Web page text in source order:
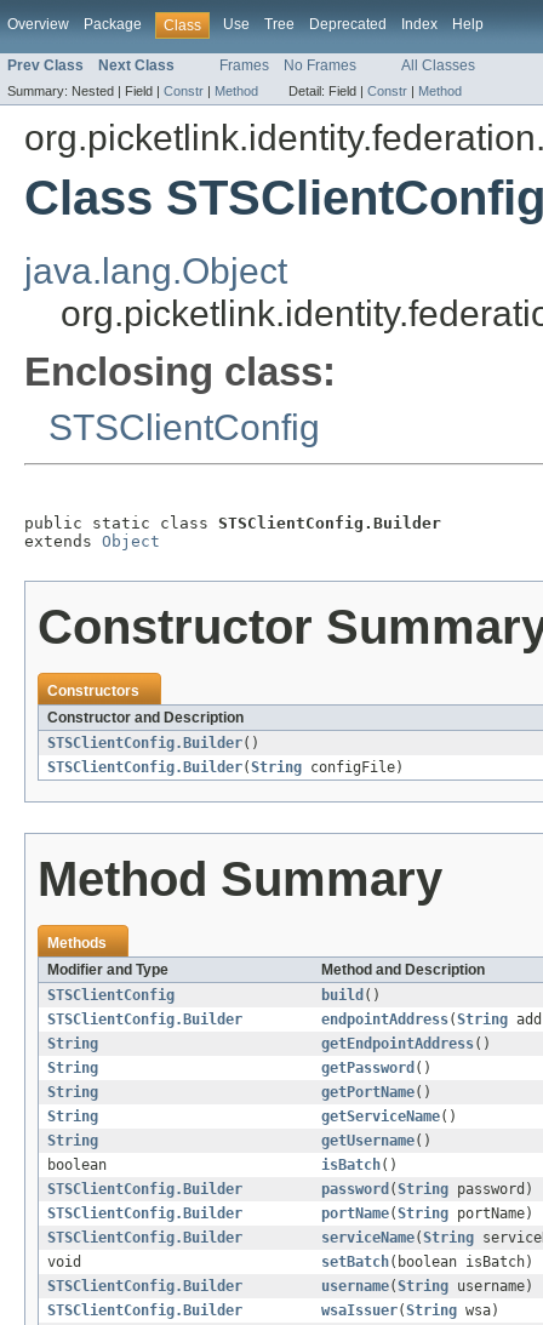
Overview Package Class Use Tree Deprecated Index Help
Prev Class Next Class Frames No Frames All Classes
Summary: Nested | Field | Constr | Method Detail: Field | Constr | Method
Class
java.lang.Object
Enclosing class:
STSClientConfig
public static class STSClientConfig.Builder
extends Object
Constructor
Constructors
Constructor and Description
STSClientConfig.Builder()
STSClientConfig.Builder(String configFile)
Method Summary
Methods
Modifier and Type
Method and Description
STSClientConfig
build ()
STSClientConfig.Builder
endpointAddress(String
String
getEndpointAddress()
String
getPassword ()
String
getPortName()
String
getServiceName()
String
getUsername()
boolean
isBatch()
STSClientConfig.Builder
password (String password)
STSClientConfig.Builder
portName(String portName)
STSClientConfig.Builder
serviceName(String
void
setBatch(boolean isBatch)
STSClientConfig.Builder
username(String username)
STSClientConfig.Builder
wsaIssuer(String wsa)